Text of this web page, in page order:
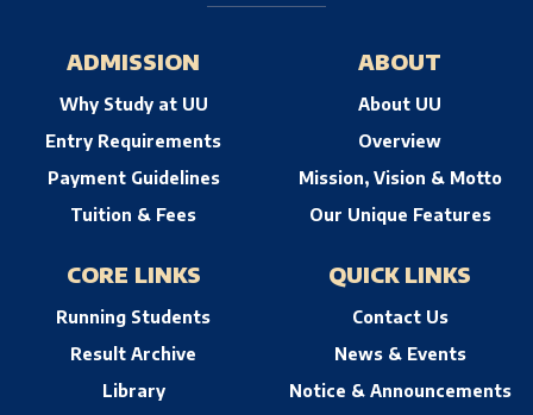
ADMISSION
Why Study at UU
Entry Requirements
Payment Guidelines
Tuition & Fees
ABOUT
About UU
Overview
Mission, Vision & Motto
Our Unique Features
CORE LINKS
Running Students
Result Archive
Library
QUICK LINKS
Contact Us
News & Events
Notice & Announcements